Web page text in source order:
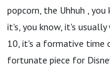
popcorn, the Uhhuh ,
it's, you know, it's
10, it's a formative time
fortunate piece for